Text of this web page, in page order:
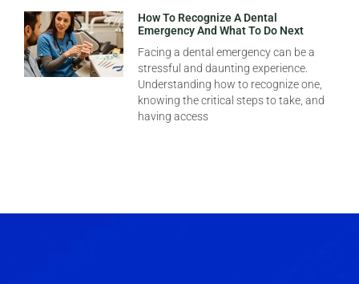
How To Recognize A Dental
Emergency And What To Do Next
Facing a dental emergency can be a
stressful and daunting experience.
Understanding how to recognize one,
knowing the critical steps to take, and
having access